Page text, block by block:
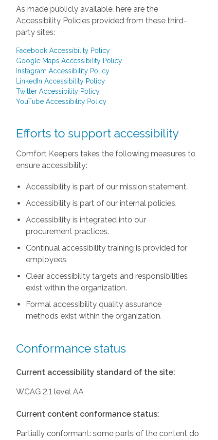
As made publicly available, here are the
Accessibility Policies provided from these third-
party sites:
Facebook Accessibility Policy
Google Maps Accessibility Policy
Instagram Accessibility Policy
LinkedIn Accessibility Policy
Twitter Accessibility Policy
YouTube Accessibility Policy
Efforts to support accessibility
Comfort Keepers takes the following measures to
ensure accessibility:
Accessibility is part of our mission statement.
Accessibility is part of our internal policies.
Accessibility is integrated into our
procurement practices.
Continual accessibility training is provided for
employees.
Clear accessibility targets and responsibilities
exist within the organization.
Formal accessibility quality assurance
methods exist within the organization.
Conformance status
Current accessibility standard of the site:
WCAG 2.1 level AA
Current content conformance status:
Partially conformant: some parts of the content do